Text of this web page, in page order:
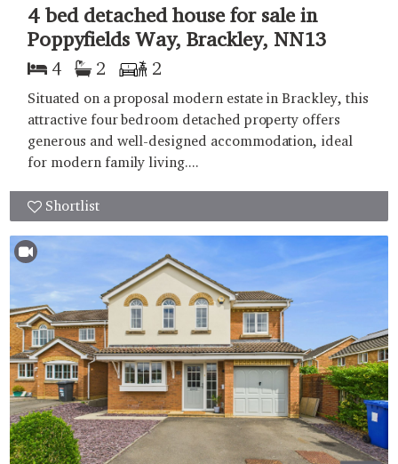
4 bed detached house for sale in
Poppyfields Way, Brackley, NN13
4 2 2
Situated on a proposal modern estate in Brackley, this
attractive four bedroom detached property offers
generous and well-designed accommodation, ideal
for modern family living....
Shortlist